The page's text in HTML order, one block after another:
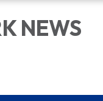
NEWS